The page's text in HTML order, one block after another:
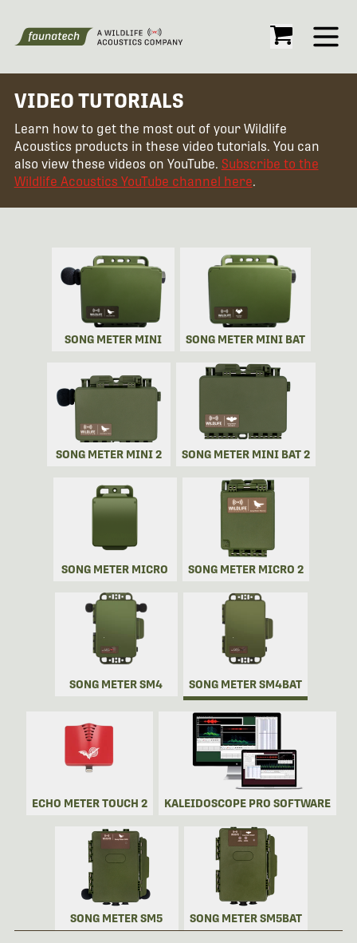
Open
VIDEO TUTORIALS
Learn how to get the most out of your Wildlife
Acoustics products in these video tutorials. You can
also view these videos on YouTube. Subscribe to the
Wildlife Acoustics YouTube channel here.
SONG METER MINI SONG METER MINI BAT
SONG METER MINI 2 SONG METER MINI BAT 2
SONG METER MICRO SONG METER MICRO 2
SONG METER SM4 SONG METER SM4BAT
ECHO METER TOUCH 2 KALEIDOSCOPE PRO SOFTWARE
SONG METER SM5 SONG METER SM5BAT